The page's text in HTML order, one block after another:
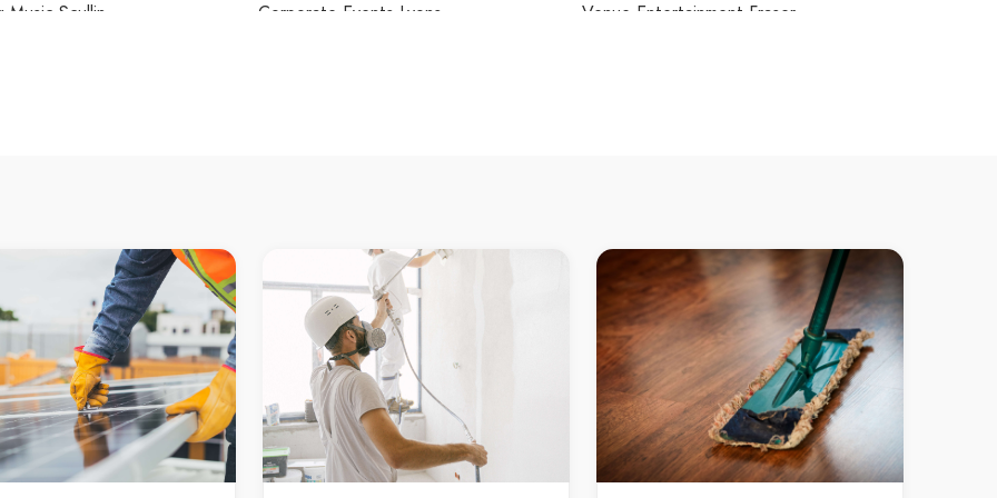
Music Scullin
Music Tuggeranong
Music Turner
Music Wanniassa
Music Waramanga
Music Watson
Music Weetangera
Music Weston
Corporate Events Lyons
Corporate Events Monash
Corporate Events Moncrieff
Corporate Events Narrabundah
Corporate Events Ngunnawal
Corporate Events Nicholls
Corporate Events Oaks Estate
Corporate Events O'Connor
Venue Entertainment Fraser
Venue Entertainment Griffith
Venue Entertainment Gungahlin
Venue Entertainment Hackett
Venue Entertainment Hall
Venue Entertainment Harrison
Venue Entertainment Hawker
Venue Entertainment Higgins